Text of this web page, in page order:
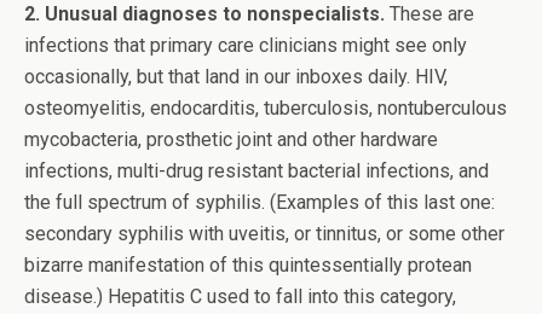
2. Unusual diagnoses to nonspecialists. These are
infections that primary care clinicians might see only
occasionally, but that land in our inboxes daily. HIV,
osteomyelitis, endocarditis, tuberculosis, nontuberculous
mycobacteria, prosthetic joint and other hardware
infections, multi-drug resistant bacterial infections, and
the full spectrum of syphilis. (Examples of this last one:
secondary syphilis with uveitis, or tinnitus, or some other
bizarre manifestation of this quintessentially protean
disease.) Hepatitis C used to fall into this category,